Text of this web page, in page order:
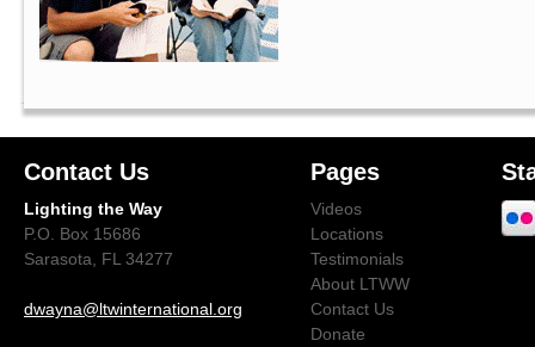
Contact Us
Lighting the Way
P.O. Box 15686
Sarasota, FL 34277
dwayna@ltwinternational.org
Pages
Videos
Locations
Testimonials
About LTWW
Contact Us
Donate